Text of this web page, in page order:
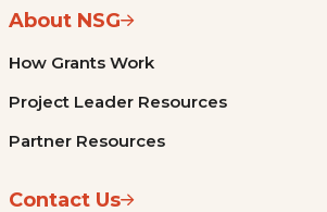
About NSG
How Grants Work
Project Leader Resources
Partner Resources
Contact Us